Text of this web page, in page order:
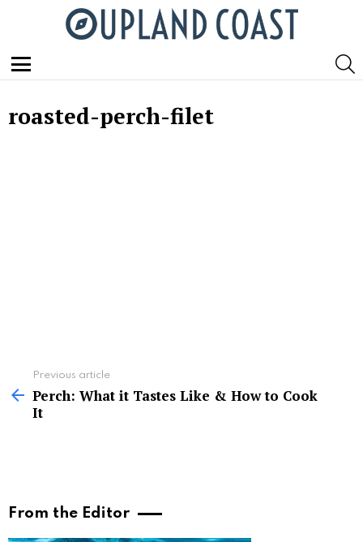
Menu
roasted-perch-filet
more
Previous article
Perch: What it Tastes Like & How to Cook
It
From the Editor